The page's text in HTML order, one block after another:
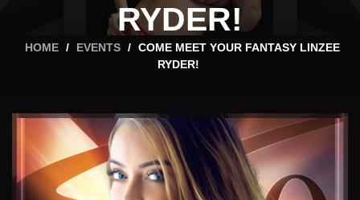
RYDER!
HOME / EVENTS / COME MEET YOUR FANTASY LINZEE
RYDER!